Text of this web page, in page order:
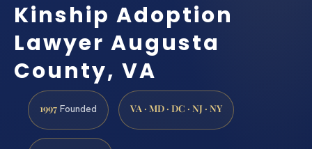
Kinship Adoption
Lawyer Augusta
County, VA
1997 Founded VA · MD · DC · NJ · NY